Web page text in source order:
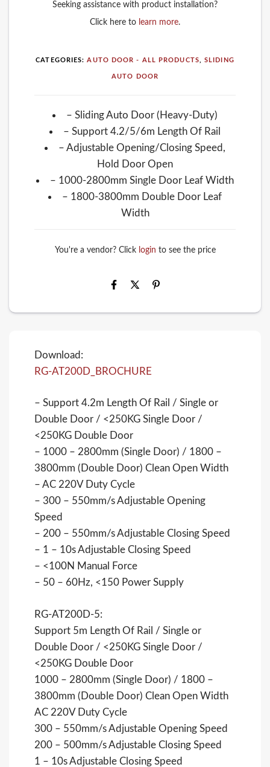
Seeking assistance with product installation?
Click here to learn more.
CATEGORIES:AUTO DOOR - ALL PRODUCTS,SLIDING
AUTO DOOR
– Sliding Auto Door (Heavy-Duty)
– Support 4.2/5/6m Length Of Rail
– Adjustable Opening/Closing Speed,
Hold Door Open
– 1000-2800mm Single Door Leaf Width
– 1800-3800mm Double Door Leaf
Width
You're a vendor? Click login to see the price
Download:
RG-AT200D_BROCHURE
– Support 4.2m Length Of Rail / Single or
Double Door / <250KG Single Door /
<250KG Double Door
– 1000 – 2800mm (Single Door) / 1800 –
3800mm (Double Door) Clean Open Width
– AC 220V Duty Cycle
– 300 – 550mm/s Adjustable Opening
Speed
– 200 – 550mm/s Adjustable Closing Speed
– 1 – 10s Adjustable Closing Speed
– <100N Manual Force
– 50 – 60Hz, <150 Power Supply
RG-AT200D-5:
Support 5m Length Of Rail / Single or
Double Door / <250KG Single Door /
<250KG Double Door
1000 – 2800mm (Single Door) / 1800 –
3800mm (Double Door) Clean Open Width
AC 220V Duty Cycle
300 – 550mm/s Adjustable Opening Speed
200 – 500mm/s Adjustable Closing Speed
1 – 10s Adjustable Closing Speed